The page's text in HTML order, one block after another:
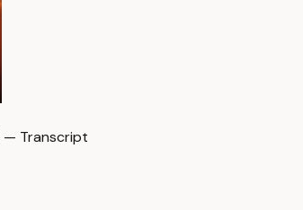
— Transcript